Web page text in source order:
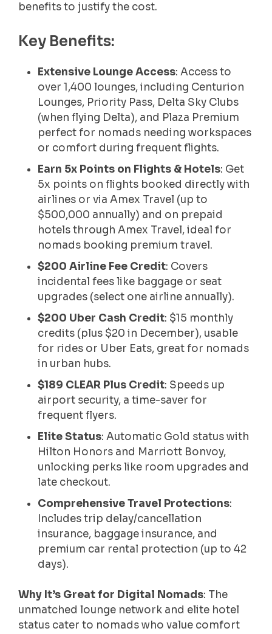
benefits to justify the cost.
Key Benefits:
Extensive Lounge Access: Access to
over 1,400 lounges, including Centurion
Lounges, Priority Pass, Delta Sky Clubs
(when flying Delta), and Plaza Premium
perfect for nomads needing workspaces
or comfort during frequent flights.
Earn 5x Points on Flights & Hotels: Get
5x points on flights booked directly with
airlines or via Amex Travel (up to
$500,000 annually) and on prepaid
hotels through Amex Travel, ideal for
nomads booking premium travel.
$200 Airline Fee Credit: Covers
incidental fees like baggage or seat
upgrades (select one airline annually).
$200 Uber Cash Credit: $15 monthly
credits (plus $20 in December), usable
for rides or Uber Eats, great for nomads
in urban hubs.
$189 CLEAR Plus Credit: Speeds up
airport security, a time-saver for
frequent flyers.
Elite Status: Automatic Gold status with
Hilton Honors and Marriott Bonvoy,
unlocking perks like room upgrades and
late checkout.
Comprehensive Travel Protections:
Includes trip delay/cancellation
insurance, baggage insurance, and
premium car rental protection (up to 42
days).
Why It’s Great for Digital Nomads: The
unmatched lounge network and elite hotel
status cater to nomads who value comfort